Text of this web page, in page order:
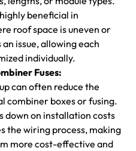
beneficial in
roof space is uneven or
issue, allowing each
individually.
Fuses:
can often reduce the
combiner boxes or fusing.
down on installation costs
the wiring process, making
more cost-effective and